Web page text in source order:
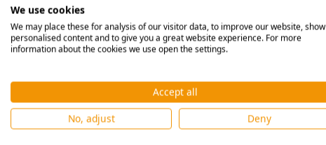
OFFROAD Chairs Autocross
Baby Chairs
Chair Parts/Mounting
Mirrors
Steer
We use cookies
We may place these for analysis of our visitor data, to improve our website, show
personalised content and to give you a great website experience. For more
information about the cookies we use open the settings.
Accept all
No, adjust
Deny